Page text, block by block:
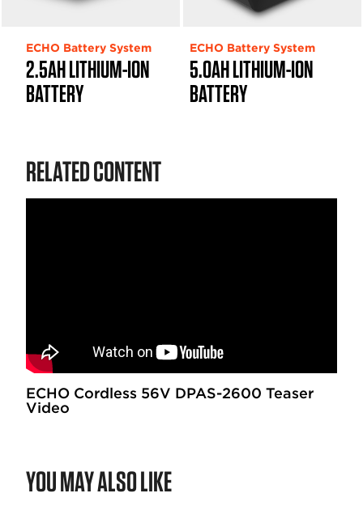
2.5AH LITHIUM-ION
BATTERY
ECHO Battery System
5.0AH LITHIUM-ION
BATTERY
ECHO Battery System
RELATED CONTENT
ECHO Cordless 56V DPAS-2600 Teaser
Video
YOU MAY ALSO LIKE